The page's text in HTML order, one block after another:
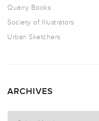
Quarry Books
Society of Illustrators
Urban Sketchers
ARCHIVES